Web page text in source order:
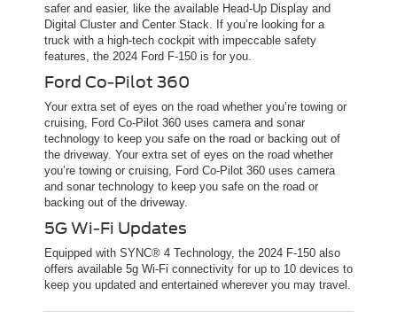
safer and easier, like the available Head-Up Display and
Digital Cluster and Center Stack. If you’re looking for a
truck with a high-tech cockpit with impeccable safety
features, the 2024 Ford F-150 is for you.
Ford Co-Pilot 360
Your extra set of eyes on the road whether you’re towing or
cruising, Ford Co-Pilot 360 uses camera and sonar
technology to keep you safe on the road or backing out of
the driveway. Your extra set of eyes on the road whether
you’re towing or cruising, Ford Co-Pilot 360 uses camera
and sonar technology to keep you safe on the road or
backing out of the driveway.
5G Wi-Fi Updates
Equipped with SYNC® 4 Technology, the 2024 F-150 also
offers available 5g Wi-Fi connectivity for up to 10 devices to
keep you updated and entertained wherever you may travel.